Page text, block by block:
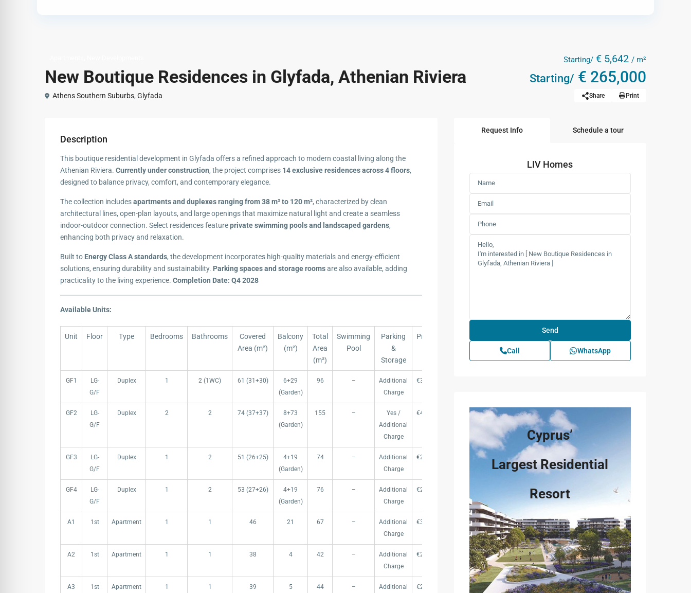
New Boutique Residences in Glyfada, Athenian Riviera
Starting/ € 5,642 / m²
Starting/ € 265,000
Athens Southern Suburbs, Glyfada Share Print
Description
This boutique residential development in Glyfada offers a refined approach to modern coastal living along the
Athenian Riviera. Currently under construction, the project comprises 14 exclusive residences across 4 floors,
designed to balance privacy, comfort, and contemporary elegance.
The collection includesapartments and duplexes ranging from 38 m² to 120 m², characterized by clean
architectural lines, open-plan layouts, and large openings that maximize natural light and create a seamless
indoor-outdoor connection. Select residences featureprivate swimming pools and landscaped gardens,
enhancing both privacy and relaxation.
Built to Energy Class A standards, the development incorporates high-quality materials and energy-efficient
solutions, ensuring durability and sustainability. Parking spaces and storage roomsare also available, adding
practicality to the living experience. Completion Date: Q4 2028
Available Units:
Unit Floor Type Bedrooms Bathrooms
Covered
Area (m²)
Balcony
(m²)
Total
Area
(m²)
Swimming
Pool
Parking
&
Storage
Price (€)
Bathrooms
Covered
Parking
GF1
LG-
G/F
Duplex 1 2 (1WC) 61 (31+30)
6+29
(Garden)
96 –
Additional
Charge
€360.000
GF2
LG-
G/F
Duplex 2 2 74 (37+37)
8+73
(Garden)
155 –
Yes /
Additional
Charge
€440.000 € 5.946
GF3
LG-
G/F
Duplex 1 2 51 (26+25)
4+19
(Garden)
74 –
Additional
Charge
€289.000
GF4
LG-
G/F
Duplex 1 2 53 (27+26)
4+19
(Garden)
76 –
Additional
Charge
€299.000
A1 1st Apartment 1 1 46 21 67 –
Additional
Charge
€309.000 € 6.717
A2 1st Apartment 1 1 38 4 42 –
Additional
Charge
€265.000 € 6.974
A3 1st Apartment 1 1 39 5 44 –
Additional
€273.000 € 7.000
Request Info Schedule a tour
LIV Homes
Call WhatsApp
Cyprus’
Largest Residential
Resort